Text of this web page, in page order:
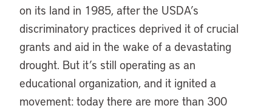
on its land in 1985, after the USDA’s
discriminatory practices deprived it of crucial
grants and aid in the wake of a devastating
drought. But it’s still operating as an
educational organization, and it ignited a
movement: today there are more than 300